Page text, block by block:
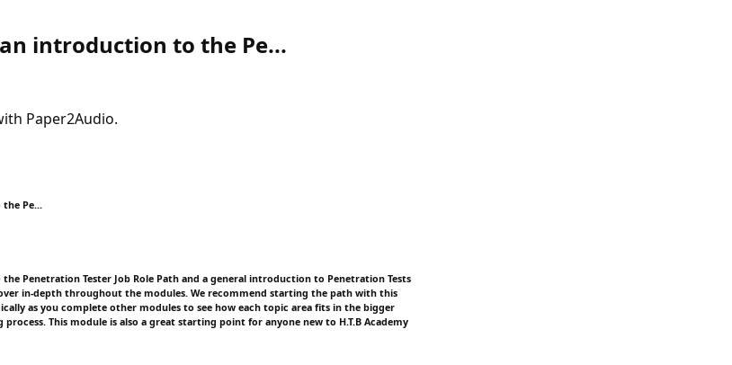
introduction to the Pe...
Paper2Audio.
Pe...
Penetration Tester Job Role Path and a general introduction to Penetration Tests
in-depth throughout the modules. We recommend starting the path with this
as you complete other modules to see how each topic area fits in the bigger
This module is also a great starting point for anyone new to H.T.B Academy